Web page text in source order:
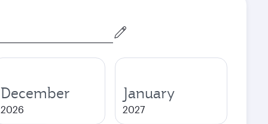
December
2026
January
2027